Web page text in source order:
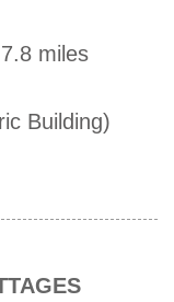
miles
Building)